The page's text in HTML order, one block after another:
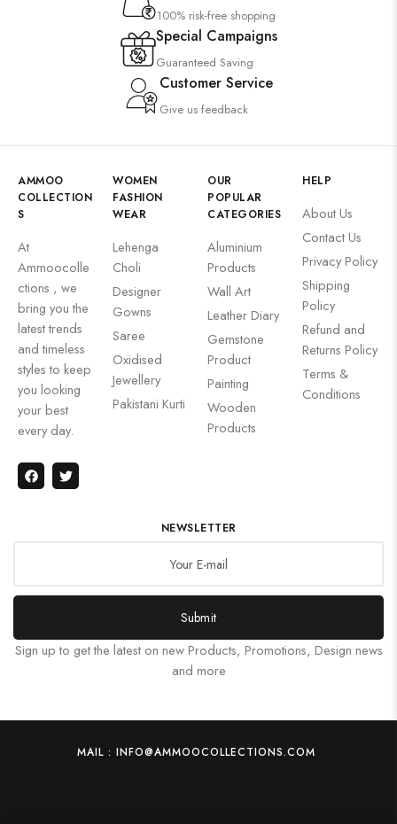
100% risk-free shopping
Special Campaigns
Guaranteed Saving
Customer Service
Give us feedback
AMMOO
COLLECTION
S
At
Ammoocolle
ctions , we
bring you the
latest trends
and timeless
styles to keep
you looking
your best
every day.
WOMEN
FASHION
WEAR
Lehenga
Choli
Designer
Gowns
Saree
Oxidised
Jewellery
Pakistani Kurti
OUR
POPULAR
CATEGORIES
Aluminium
Products
Wall Art
Leather Diary
Gemstone
Product
Painting
Wooden
Products
HELP
About Us
Contact Us
Privacy Policy
Shipping
Policy
Refund and
Returns Policy
Terms &
Conditions
NEWSLETTER
Submit
Sign up to get the latest on new Products, Promotions, Design news
and more
MAIL : INFO@AMMOOCOLLECTIONS.COM